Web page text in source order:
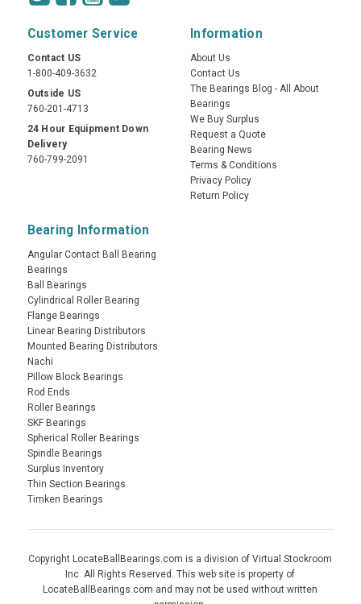
Customer Service
Contact US
1-800-409-3632
Outside US
760-201-4713
24 Hour Equipment Down
Delivery
760-799-2091
Information
About Us
Contact Us
The Bearings Blog - All About
Bearings
We Buy Surplus
Request a Quote
Bearing News
Terms & Conditions
Privacy Policy
Return Policy
Bearing Information
Angular Contact Ball Bearing
Bearings
Ball Bearings
Cylindrical Roller Bearing
Flange Bearings
Linear Bearing Distributors
Mounted Bearing Distributors
Nachi
Pillow Block Bearings
Rod Ends
Roller Bearings
SKF Bearings
Spherical Roller Bearings
Spindle Bearings
Surplus Inventory
Thin Section Bearings
Timken Bearings
Copyright LocateBallBearings.com is a division of Virtual Stockroom
Inc. All Rights Reserved. This web site is property of
LocateBallBearings.com and may not be used without written